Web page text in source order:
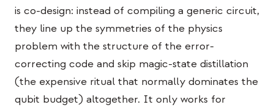
Nossa equipe
Nossa missão
Contato
is co-design: instead of compiling a generic circuit,
they line up the symmetries of the physics
problem with the structure of the error-
correcting code and skip magic-state distillation
(the expensive ritual that normally dominates the
qubit budget) altogether. It only works for